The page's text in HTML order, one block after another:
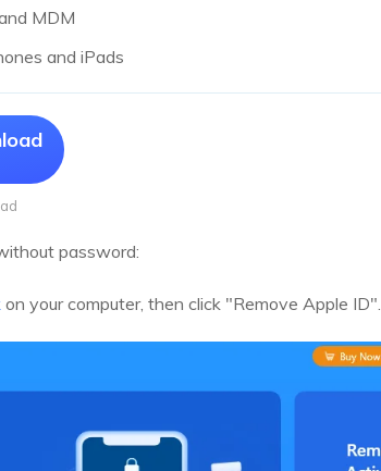
MDM
and iPads
password:
on your computer, then click "Remove Apple ID".